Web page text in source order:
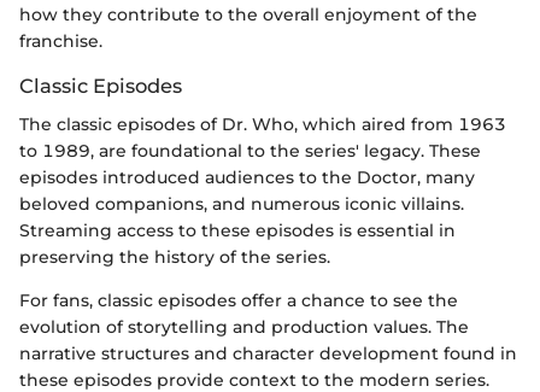
how they contribute to the overall enjoyment of the
franchise.
Classic Episodes
The classic episodes of Dr. Who, which aired from 1963
to 1989, are foundational to the series' legacy. These
episodes introduced audiences to the Doctor, many
beloved companions, and numerous iconic villains.
Streaming access to these episodes is essential in
preserving the history of the series.
For fans, classic episodes offer a chance to see the
evolution of storytelling and production values. The
narrative structures and character development found in
these episodes provide context to the modern series.